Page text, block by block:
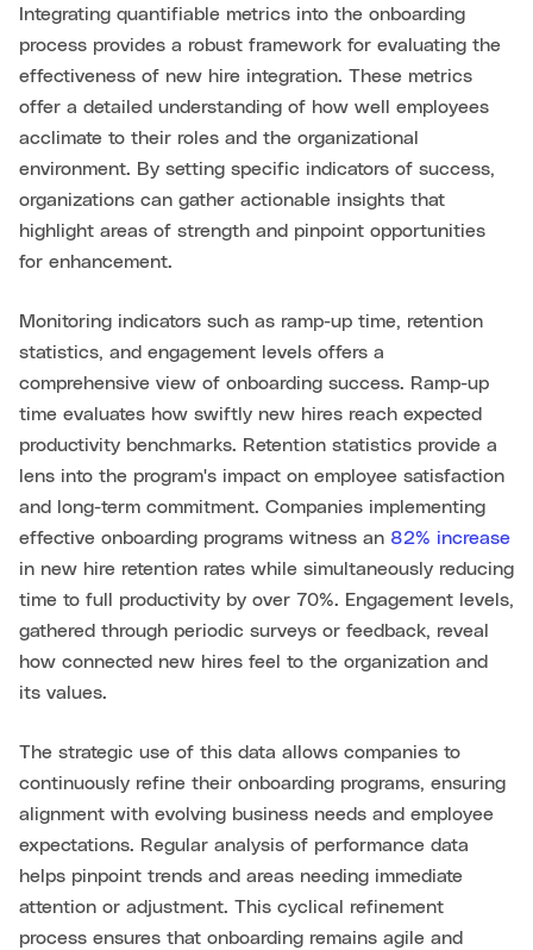
Integrating quantifiable metrics into the onboarding
process provides a robust framework for evaluating the
effectiveness of new hire integration. These metrics
offer a detailed understanding of how well employees
acclimate to their roles and the organizational
environment. By setting specific indicators of success,
organizations can gather actionable insights that
highlight areas of strength and pinpoint opportunities
for enhancement.
Monitoring indicators such as ramp-up time, retention
statistics, and engagement levels offers a
comprehensive view of onboarding success. Ramp-up
time evaluates how swiftly new hires reach expected
productivity benchmarks. Retention statistics provide a
lens into the program's impact on employee satisfaction
and long-term commitment. Companies implementing
effective onboarding programs witness an 82% increase
in new hire retention rates while simultaneously reducing
time to full productivity by over 70%. Engagement levels,
gathered through periodic surveys or feedback, reveal
how connected new hires feel to the organization and
its values.
The strategic use of this data allows companies to
continuously refine their onboarding programs, ensuring
alignment with evolving business needs and employee
expectations. Regular analysis of performance data
helps pinpoint trends and areas needing immediate
attention or adjustment. This cyclical refinement
process ensures that onboarding remains agile and